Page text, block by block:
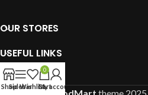
OUR STORES
USEFUL LINKS
FOOTER MENU
ShopSidebarWishlist
0
Cart
My account